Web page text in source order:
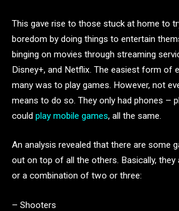
This gave rise to those stuck at home to
boredom by doing things to entertain
binging on movies through streaming
Disney+, and Netflix. The easiest form of
many was to play games. However, not
means to do so. They only had phones –
could play mobile games, all the same.
An analysis revealed that there are some
out on top of all the others. Basically, they
or a combination of two or three:
– Shooters